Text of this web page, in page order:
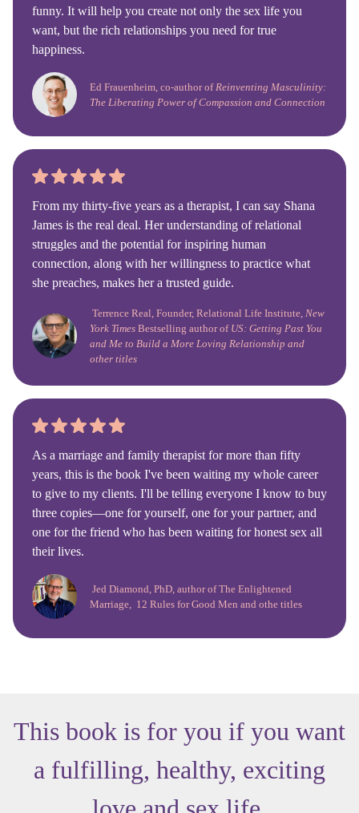
funny. It will help you create not only the sex life you
want, but the rich relationships you need for true
happiness.
Ed Frauenheim, co-author ofReinventing Masculinity:
The Liberating Power of Compassion and Connection
From my thirty-five years as a therapist, I can say Shana
James is the real deal. Her understanding of relational
struggles and the potential for inspiring human
connection, along with her willingness to practice what
she preaches, makes her a trusted guide.
Terrence Real, Founder, Relational Life Institute, New
York Times Bestselling author ofUS: Getting Past You
and Me to Build a More Loving Relationship and
other titles
As a marriage and family therapist for more than fifty
years, this is the book I've been waiting my whole career
to give to my clients. I'll be telling everyone I know to buy
three copies—one for yourself, one for your partner, and
one for the friend who has been waiting for honest sex all
their lives.
Jed Diamond, PhD, author of The Enlightened
Marriage, 12 Rules for Good Men and othe titles
This book is for you if you want
a fulfilling, healthy, exciting